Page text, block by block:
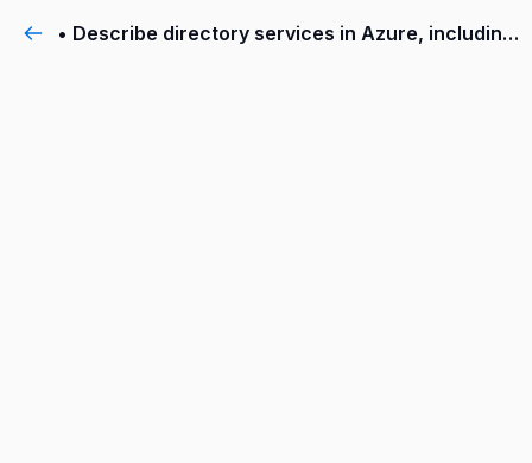
• Describe directory services in Azure, including Azure Active Directory (AD) and Azure AD DS